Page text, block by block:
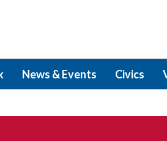
News & Events Civics